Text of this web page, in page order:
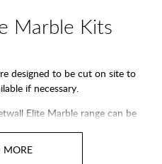
Marble Kits
designed to be cut on site to
if necessary.
Elite Marble range can be
Fitting Instructions